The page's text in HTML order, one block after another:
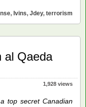
, Ivins, Jdey, terrorism
al Qaeda
1,928 views
top secret Canadian